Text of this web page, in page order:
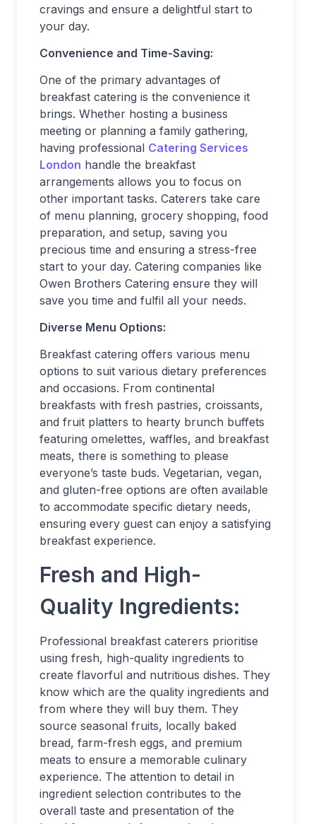
cravings and ensure a delightful start to
your day.
Convenience and Time-Saving:
One of the primary advantages of
breakfast catering is the convenience it
brings. Whether hosting a business
meeting or planning a family gathering,
having professional Catering Services
London handle the breakfast
arrangements allows you to focus on
other important tasks. Caterers take care
of menu planning, grocery shopping, food
preparation, and setup, saving you
precious time and ensuring a stress-free
start to your day. Catering companies like
Owen Brothers Catering ensure they will
save you time and fulfil all your needs.
Diverse Menu Options:
Breakfast catering offers various menu
options to suit various dietary preferences
and occasions. From continental
breakfasts with fresh pastries, croissants,
and fruit platters to hearty brunch buffets
featuring omelettes, waffles, and breakfast
meats, there is something to please
everyone’s taste buds. Vegetarian, vegan,
and gluten-free options are often available
to accommodate specific dietary needs,
ensuring every guest can enjoy a satisfying
breakfast experience.
Fresh and High-
Quality Ingredients:
Professional breakfast caterers prioritise
using fresh, high-quality ingredients to
create flavorful and nutritious dishes. They
know which are the quality ingredients and
from where they will buy them. They
source seasonal fruits, locally baked
bread, farm-fresh eggs, and premium
meats to ensure a memorable culinary
experience. The attention to detail in
ingredient selection contributes to the
overall taste and presentation of the